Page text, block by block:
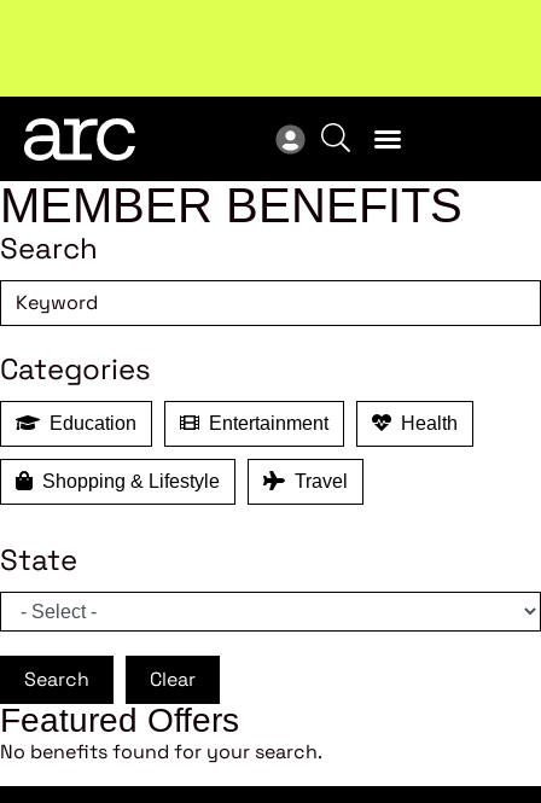
industry.Become a member
MEMBER BENEFITS
Search
Categories
Education Entertainment Health
Shopping & Lifestyle Travel
State
Search Clear
Featured Offers
No benefits found for your search.